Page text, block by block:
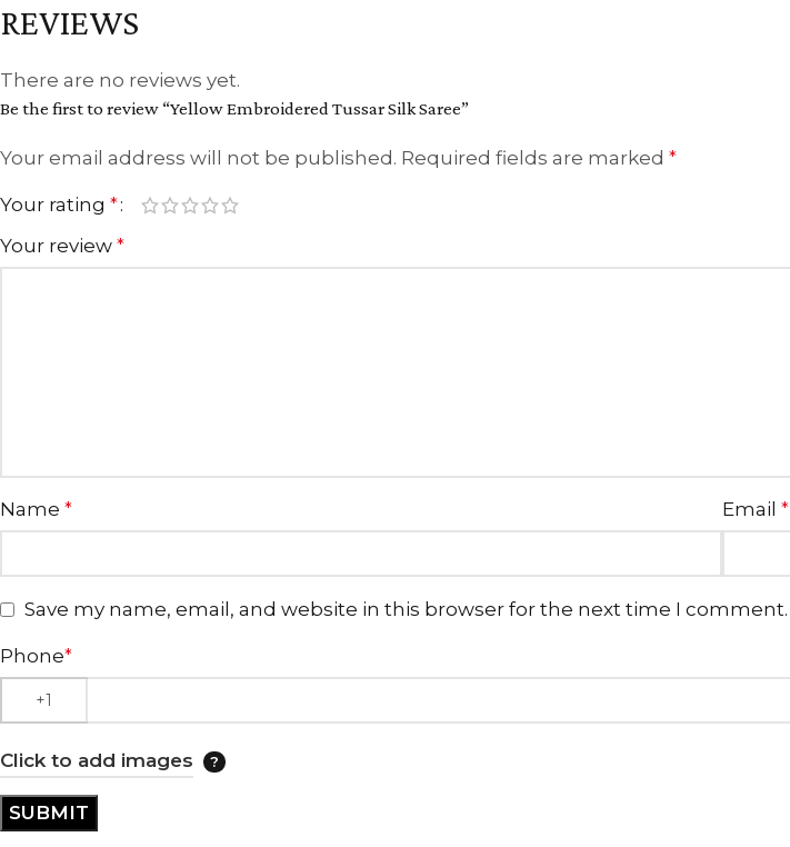
REVIEWS
There are no reviews yet.
Be the first to review “Yellow Embroidered Tussar Silk Saree”
Your email address will not be published. Required fields are marked *
Your rating *
Your review *
Name * Email *
Save my name, email, and website in this browser for the next time I comment.
Phone*
Click to add images